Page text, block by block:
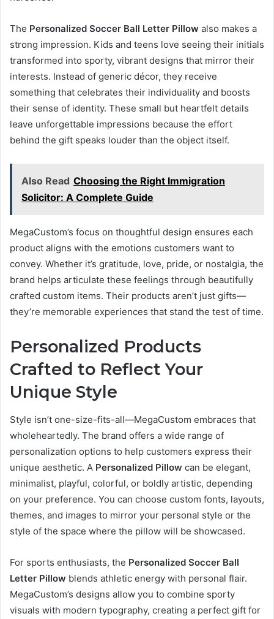
The Personalized Soccer Ball Letter Pillow also makes a
strong impression. Kids and teens love seeing their initials
transformed into sporty, vibrant designs that mirror their
interests. Instead of generic décor, they receive
something that celebrates their individuality and boosts
their sense of identity. These small but heartfelt details
leave unforgettable impressions because the effort
behind the gift speaks louder than the object itself.
Also Read Choosing the Right Immigration
Solicitor: A Complete Guide
MegaCustom’s focus on thoughtful design ensures each
product aligns with the emotions customers want to
convey. Whether it’s gratitude, love, pride, or nostalgia, the
brand helps articulate these feelings through beautifully
crafted custom items. Their products aren’t just gifts—
they’re memorable experiences that stand the test of time.
Personalized Products
Crafted to Reflect Your
Unique Style
Style isn’t one-size-fits-all—MegaCustom embraces that
wholeheartedly. The brand offers a wide range of
personalization options to help customers express their
unique aesthetic. A Personalized Pillow can be elegant,
minimalist, playful, colorful, or boldly artistic, depending
on your preference. You can choose custom fonts, layouts,
themes, and images to mirror your personal style or the
style of the space where the pillow will be showcased.
For sports enthusiasts, the Personalized Soccer Ball
Letter Pillow blends athletic energy with personal flair.
MegaCustom’s designs allow you to combine sporty
visuals with modern typography, creating a perfect gift for